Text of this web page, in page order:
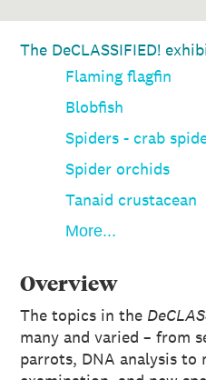
The DeCLASSIFIED!
Flaming flagfin
Blobfish
Spiders - crab
Spider orchids
Tanaid crustacean
More...
Overview
The topics in the
many and varied – from
parrots, DNA analysis to